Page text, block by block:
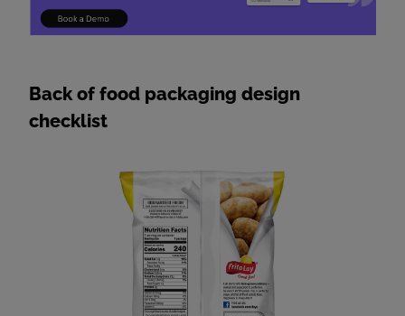
Back of food packaging design
checklist